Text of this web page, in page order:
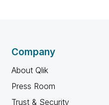
Company
About Qlik
Press Room
Trust & Security